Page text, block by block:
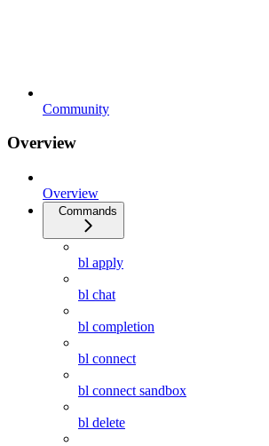
Community
Overview
Overview
Commands
bl apply
bl chat
bl completion
bl connect
bl connect sandbox
bl delete